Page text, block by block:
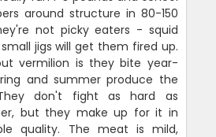
around structure in 80-150
not picky eaters - squid
jigs will get them fired up.
vermilion is they bite year-
and summer produce the
don't fight as hard as
but they make up for it in
quality. The meat is mild,